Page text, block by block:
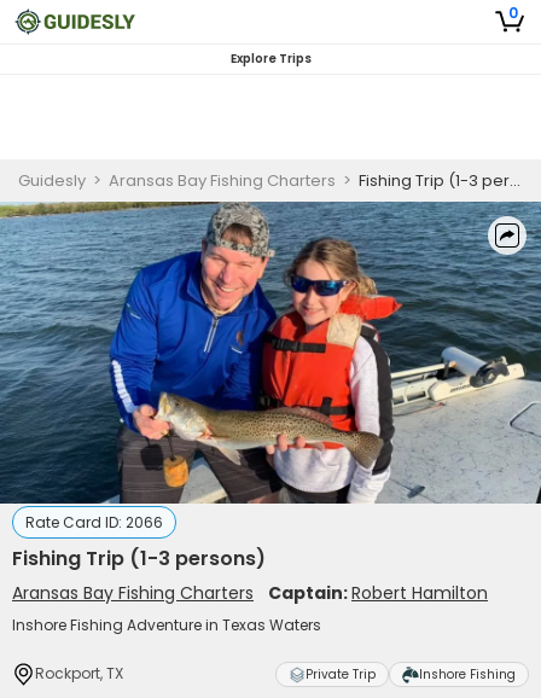
0
Explore Trips
Guidesly > Aransas Bay Fishing Charters > Fishing Trip (1-3 persons)
Rate Card ID: 2066
Fishing Trip (1-3 persons)
Aransas Bay Fishing Charters Captain:Robert Hamilton
Inshore Fishing Adventure in Texas Waters
Rockport, TX Private Trip Inshore Fishing